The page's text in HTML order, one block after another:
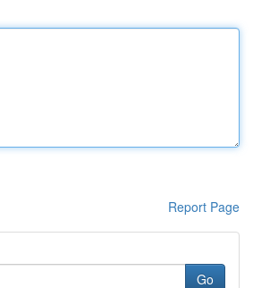
Report Page
Go